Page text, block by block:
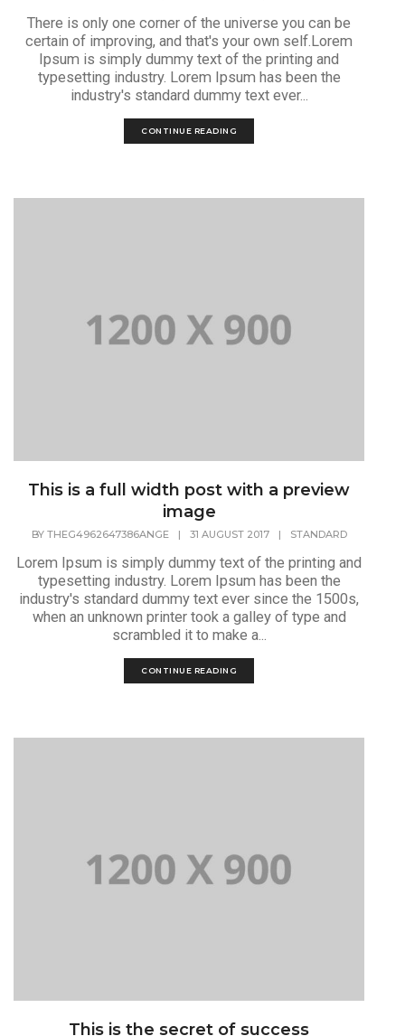
There is only one corner of the universe you can be
certain of improving, and that's your own self.Lorem
Ipsum is simply dummy text of the printing and
typesetting industry. Lorem Ipsum has been the
industry's standard dummy text ever...
CONTINUE READING
This is a full width post with a preview
image
BY THEG4962647386ANGE | 31 AUGUST 2017 | STANDARD
Lorem Ipsum is simply dummy text of the printing and
typesetting industry. Lorem Ipsum has been the
industry's standard dummy text ever since the 1500s,
when an unknown printer took a galley of type and
scrambled it to make a...
CONTINUE READING
This is the secret of success